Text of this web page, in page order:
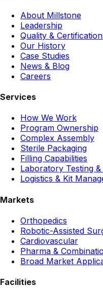
About Millstone
Leadership
Quality &
Our History
Case Studies
News & Blog
Careers
Services
How We Work
Program Ownership
Complex Assembly
Sterile Packaging
Filling Capabilities
Laboratory Testing
Logistics & Kit
Markets
Orthopedics
Robotic-Assisted
Cardiovascular
Pharma &
Broad Market
Facilities